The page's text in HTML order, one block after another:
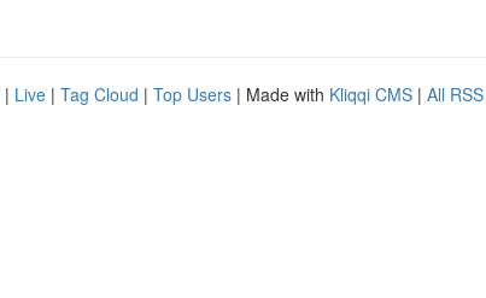
| Live | Tag Cloud | Top Users | Made with Kliqqi CMS | All